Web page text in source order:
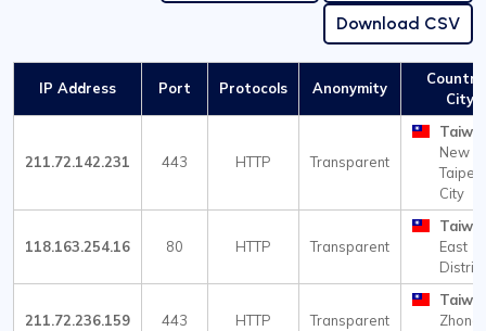
Download CSV
IP Address Port Protocols Anonymity
City
211.72.142.231 443 HTTP Transparent
New
Taipei
City
118.163.254.16 80 HTTP Transparent
East
District
211.72.236.159 443 HTTP Transparent